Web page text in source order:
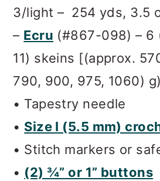
3/light – 254 yds, 3.5
– Ecru (#867-098) – 6
11) skeins [(approx.
790, 900, 975, 1060)
• Tapestry needle
• Size I (5.5 mm)
• Stitch markers or
• (2) ¾” or 1” buttons